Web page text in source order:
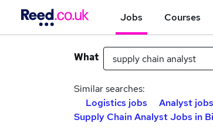
Jobs Courses
What
Similar searches:
Logistics jobs
Analyst jobs
Supply Chain Analyst Jobs in